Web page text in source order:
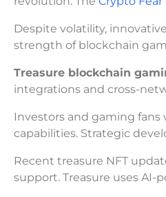
Despite volatility,
strength of blockchain
Treasure blockchain
integrations and cross-
Investors and gaming fans
capabilities. Strategic
Recent treasure NFT
support. Treasure uses